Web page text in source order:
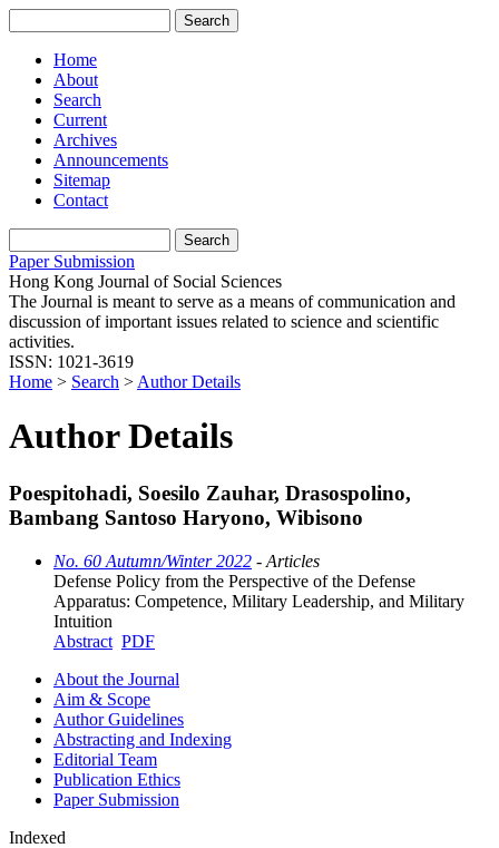
Home
About
Search
Current
Archives
Announcements
Sitemap
Contact
Paper Submission
Hong Kong Journal of Social Sciences
The Journal is meant to serve as a means of communication and
discussion of important issues related to science and scientific
activities.
ISSN: 1021-3619
Home > Search > Author Details
Author Details
Poespitohadi, Soesilo Zauhar, Drasospolino,
Bambang Santoso Haryono, Wibisono
No. 60 Autumn/Winter 2022 - Articles
Defense Policy from the Perspective of the Defense
Apparatus: Competence, Military Leadership, and Military
Intuition
Abstract PDF
About the Journal
Aim & Scope
Author Guidelines
Abstracting and Indexing
Editorial Team
Publication Ethics
Paper Submission
Indexed